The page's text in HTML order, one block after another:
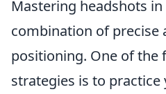
Mastering headshots in
combination of precise
positioning. One of the
strategies is to